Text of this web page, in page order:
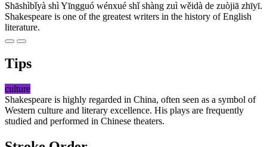
Shāshìbǐyà shì Yīngguó wénxué shǐ shàng zuì wěidà de zuòjiā zhīyī.
Shakespeare is one of the greatest writers in the history of English
literature.
Tips
culture
Shakespeare is highly regarded in China, often seen as a symbol of
Western culture and literary excellence. His plays are frequently
studied and performed in Chinese theaters.